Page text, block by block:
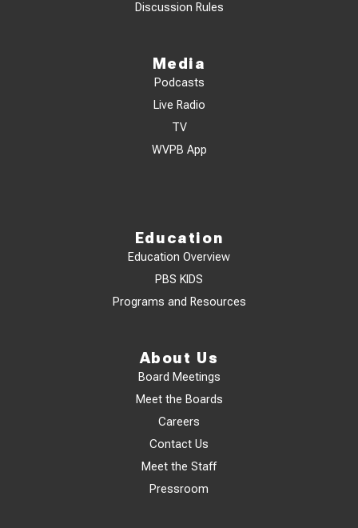
Discussion Rules
Media
Podcasts
Live Radio
TV
WVPB App
Education
Education Overview
PBS KIDS
Programs and Resources
About Us
Board Meetings
Meet the Boards
Careers
Contact Us
Meet the Staff
Pressroom